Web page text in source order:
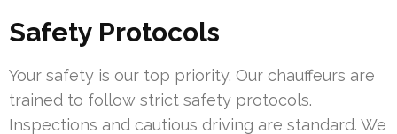
Safety Protocols
Your safety is our top priority. Our chauffeurs are
trained to follow strict safety protocols.
Inspections and cautious driving are standard. We